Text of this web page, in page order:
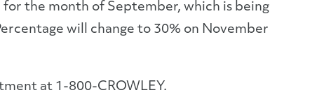
the month of September, which is being
will change to 30% on November
at 1-800-CROWLEY.